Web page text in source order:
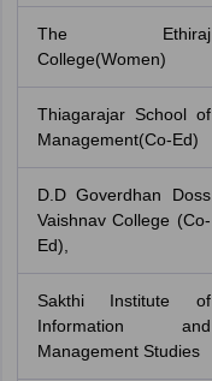
The Ethiraj
College(Women)
Thiagarajar School of
Management(Co-Ed)
D.D Goverdhan Doss
Vaishnav College (Co-
Ed),
Sakthi Institute of
Information and
Management Studies